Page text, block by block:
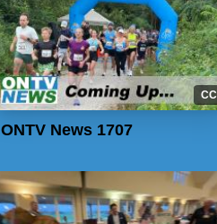
CC
ONTV News 1707